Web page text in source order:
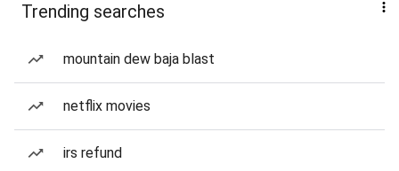
Trending searches
mountain dew baja blast
netflix movies
irs refund